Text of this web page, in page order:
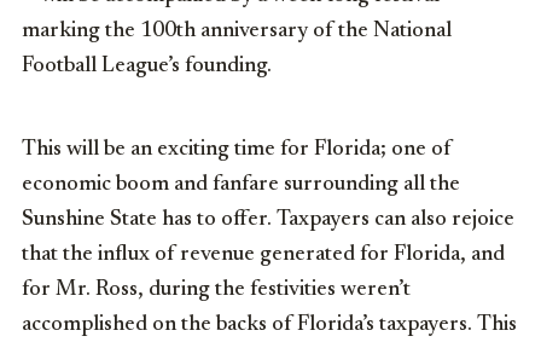
marking the 100th anniversary of the National
Football League’s founding.
This will be an exciting time for Florida; one of
economic boom and fanfare surrounding all the
Sunshine State has to offer. Taxpayers can also rejoice
that the influx of revenue generated for Florida, and
for Mr. Ross, during the festivities weren’t
accomplished on the backs of Florida’s taxpayers. This